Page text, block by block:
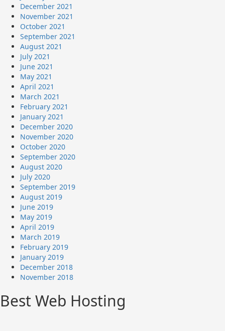
December 2021
November 2021
October 2021
September 2021
August 2021
July 2021
June 2021
May 2021
April 2021
March 2021
February 2021
January 2021
December 2020
November 2020
October 2020
September 2020
August 2020
July 2020
September 2019
August 2019
June 2019
May 2019
April 2019
March 2019
February 2019
January 2019
December 2018
November 2018
Best Web Hosting